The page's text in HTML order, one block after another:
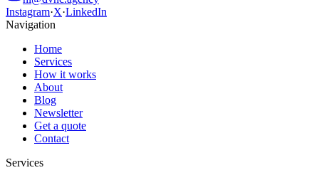
Instagram·X·LinkedIn
Navigation
Home
Services
How it works
About
Blog
Newsletter
Get a quote
Contact
Services